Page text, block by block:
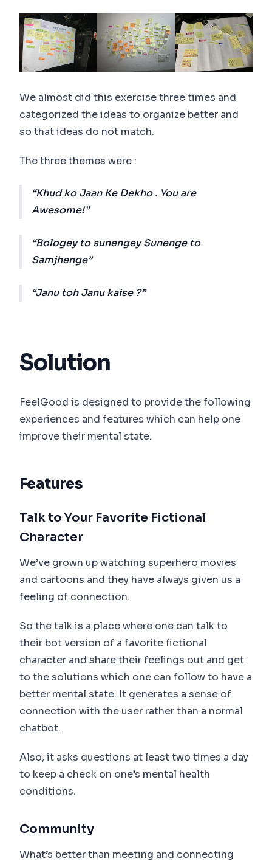
We almost did this exercise three times and
categorized the ideas to organize better and
so that ideas do not match.
The three themes were :
Khud ko Jaan Ke Dekho . You are
Awesome!
Bologey to sunengey Sunenge to
Samjhenge
Janu toh Janu kaise ?
Solution
FeelGood is designed to provide the following
experiences and features which can help one
improve their mental state.
Features
Talk to Your Favorite Fictional
Character
We’ve grown up watching superhero movies
and cartoons and they have always given us a
feeling of connection.
So the talk is a place where one can talk to
their bot version of a favorite fictional
character and share their feelings out and get
to the solutions which one can follow to have a
better mental state. It generates a sense of
connection with the user rather than a normal
chatbot.
Also, it asks questions at least two times a day
to keep a check on one’s mental health
conditions.
Community
What’s better than meeting and connecting